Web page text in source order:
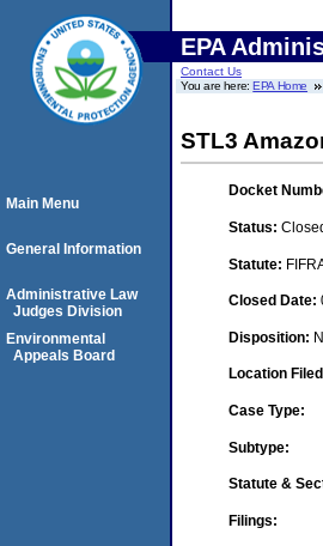
EPA
Contact Us
You are here:EPA Home
STL3
Docket
Status:
Statute:
Closed Date:
Disposition:
Location
Case Type:
Subtype:
Statute &
Filings:
Main Menu
General Information
Administrative Law
Judges Division
Environmental
Appeals Board